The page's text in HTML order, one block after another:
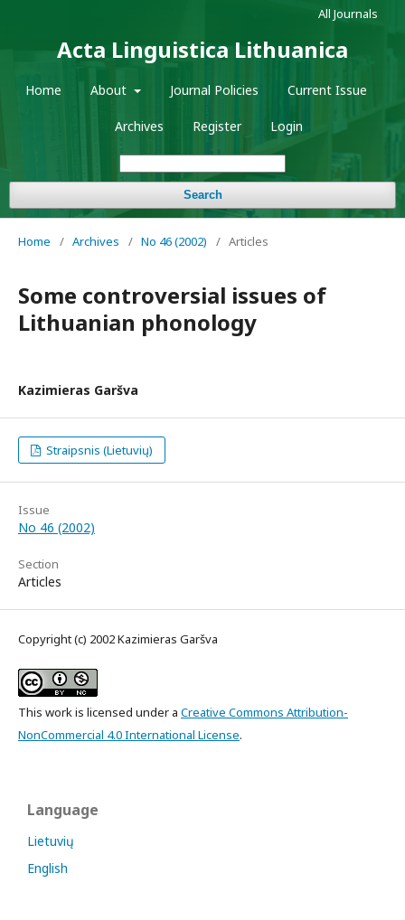
Acta Linguistica Lithuanica
Home About Journal Policies Current Issue
Archives Register Login
Search
All Journals
Home / Archives / No 46 (2002) / Articles
Some controversial issues of
Lithuanian phonology
Kazimieras Garšva
Straipsnis (Lietuvių)
Issue
No 46 (2002)
Section
Articles
Copyright (c) 2002 Kazimieras Garšva
This work is licensed under a Creative Commons Attribution-
NonCommercial 4.0 International License.
Language
Lietuvių
English